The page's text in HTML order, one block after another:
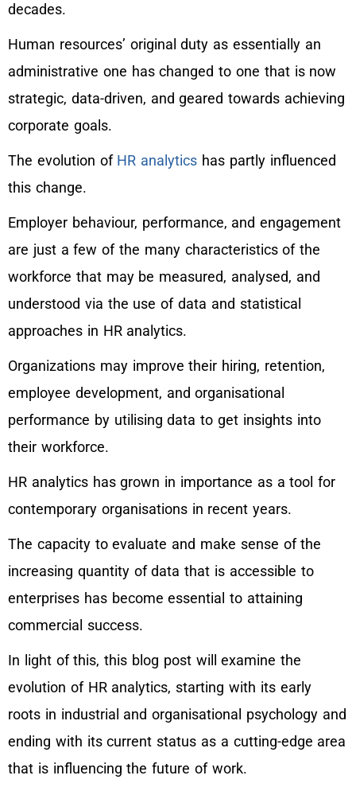
decades.
Human resources’ original duty as essentially an
administrative one has changed to one that is now
strategic, data-driven, and geared towards achieving
corporate goals.
The evolution of HR analytics has partly influenced
this change.
Employer behaviour, performance, and engagement
are just a few of the many characteristics of the
workforce that may be measured, analysed, and
understood via the use of data and statistical
approaches in HR analytics.
Organizations may improve their hiring, retention,
employee development, and organisational
performance by utilising data to get insights into
their workforce.
HR analytics has grown in importance as a tool for
contemporary organisations in recent years.
The capacity to evaluate and make sense of the
increasing quantity of data that is accessible to
enterprises has become essential to attaining
commercial success.
In light of this, this blog post will examine the
evolution of HR analytics, starting with its early
roots in industrial and organisational psychology and
ending with its current status as a cutting-edge area
that is influencing the future of work.